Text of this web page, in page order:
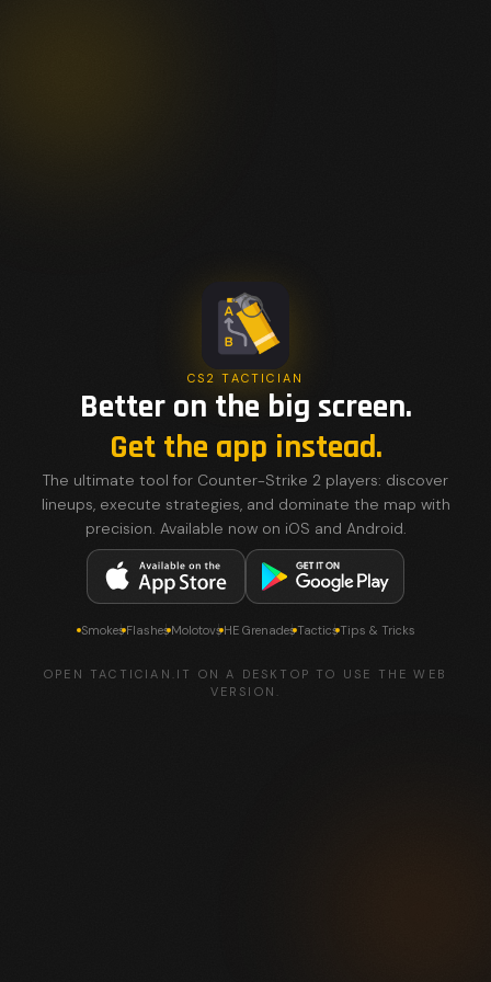
CS2 TACTICIAN
Better on the big screen.
Get the app instead.
The ultimate tool for Counter-Strike 2 players: discover
lineups, execute strategies, and dominate the map with
precision. Available now on iOS and Android.
SmokesFlashesMolotovsHE GrenadesTacticsTips & Tricks
OPEN TACTICIAN.IT ON A DESKTOP TO USE THE WEB
VERSION.